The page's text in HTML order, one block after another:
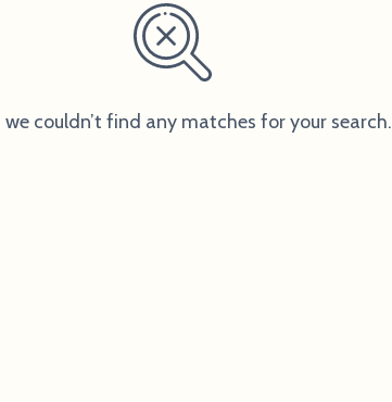
we couldn’t find any matches for your search.